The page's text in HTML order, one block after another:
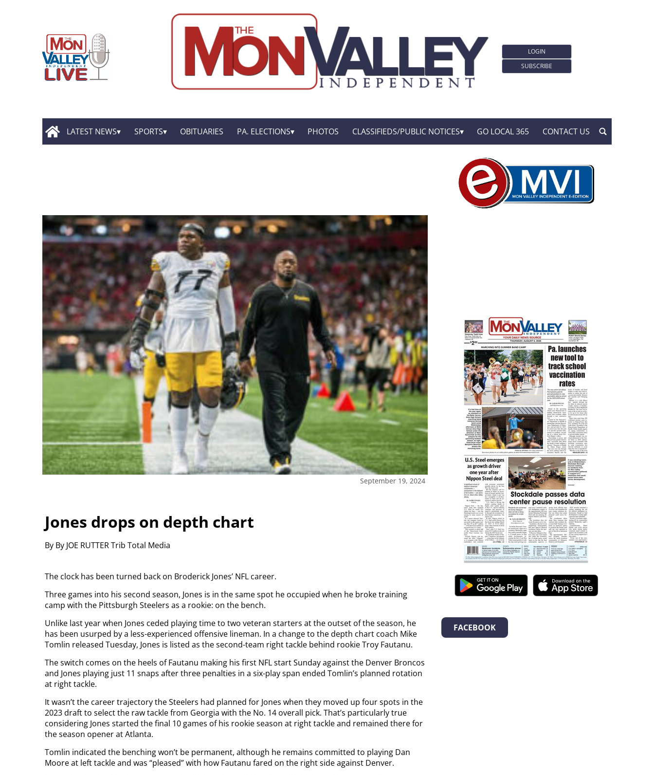
LOGIN
SUBSCRIBE
LATEST NEWS SPORTS OBITUARIES PA. ELECTIONS PHOTOS CLASSIFIEDS/PUBLIC NOTICES GO LOCAL 365 CONTACT US
September 19, 2024
Jones drops on depth chart
By By JOE RUTTER Trib Total Media
The clock has been turned back on Broderick Jones’ NFL career.
Three games into his second season, Jones is in the same spot he occupied when he broke training
camp with the Pittsburgh Steelers as a rookie: on the bench.
Unlike last year when Jones ceded playing time to two veteran starters at the outset of the season, he
has been usurped by a less-experienced offensive lineman. In a change to the depth chart coach Mike
Tomlin released Tuesday, Jones is listed as the second-team right tackle behind rookie Troy Fautanu.
The switch comes on the heels of Fautanu making his first NFL start Sunday against the Denver Broncos
and Jones playing just 11 snaps after three penalties in a six-play span ended Tomlin’s planned rotation
at right tackle.
It wasn’t the career trajectory the Steelers had planned for Jones when they moved up four spots in the
2023 draft to select the raw tackle from Georgia with the No. 14 overall pick. That’s particularly true
considering Jones started the final 10 games of his rookie season at right tackle and remained there for
the season opener at Atlanta.
Tomlin indicated the benching won’t be permanent, although he remains committed to playing Dan
Moore at left tackle and was “pleased” with how Fautanu fared on the right side against Denver.
FACEBOOK